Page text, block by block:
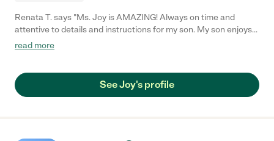
Renata T. says "Ms. Joy is AMAZING! Always on time and
attentive to details and instructions for my son. My son enjoys
his time with Ms. Joy as she encourages physical activities,
read more
See Joy's profile